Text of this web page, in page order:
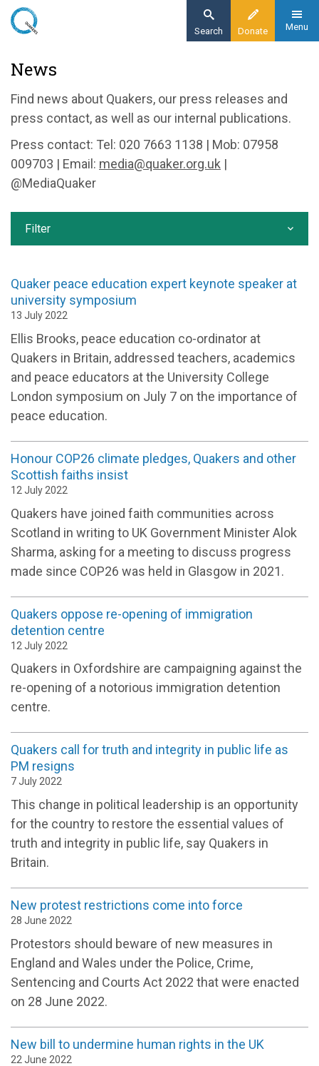
Skip
content
Donate
Search Menu
News
News
Find news about Quakers, our press releases and
press contact, as well as our internal publications.
Press contact: Tel: 020 7663 1138 | Mob: 07958
009703 | Email: media@quaker.org.uk |
@MediaQuaker
Quaker peace education expert keynote speaker at
university symposium
13 July 2022
Ellis Brooks, peace education co-ordinator at
Quakers in Britain, addressed teachers, academics
and peace educators at the University College
London symposium on July 7 on the importance of
peace education.
Honour COP26 climate pledges, Quakers and other
Scottish faiths insist
12 July 2022
Quakers have joined faith communities across
Scotland in writing to UK Government Minister Alok
Sharma, asking for a meeting to discuss progress
made since COP26 was held in Glasgow in 2021.
Quakers oppose re-opening of immigration
detention centre
12 July 2022
Quakers in Oxfordshire are campaigning against the
re-opening of a notorious immigration detention
centre.
Quakers call for truth and integrity in public life as
PM resigns
7 July 2022
This change in political leadership is an opportunity
for the country to restore the essential values of
truth and integrity in public life, say Quakers in
Britain.
New protest restrictions come into force
28 June 2022
Protestors should beware of new measures in
England and Wales under the Police, Crime,
Sentencing and Courts Act 2022 that were enacted
on 28 June 2022.
New bill to undermine human rights in the UK
22 June 2022
Filter